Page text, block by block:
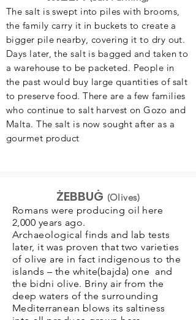
The salt is swept into piles with brooms,
the family carry it in buckets to create a
bigger pile nearby, covering it to dry out.
Days later, the salt is bagged and taken to
a warehouse to be packeted. People in
the past would buy large quantities of salt
to preserve food. There are a few families
who continue to salt harvest on Gozo and
Malta. The salt is now sought after as a
gourmet product
ŻEBBUĠ (Olives)
Romans were producing oil here
2,000 years ago.
Archaeological finds and lab tests
later, it was proven that two varieties
of olive are in fact indigenous to the
islands – the white(bajda) one and
the bidni olive. Briny air from the
deep waters of the surrounding
Mediterranean blows its saltiness